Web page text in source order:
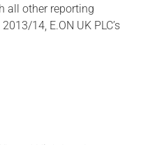
all other reporting
14, E.ON UK PLC’s